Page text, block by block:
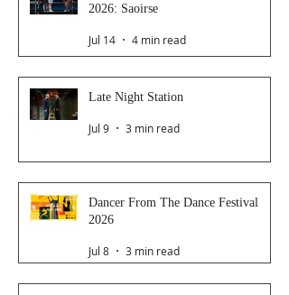
2026: Saoirse
Jul 14 4 min read
Late Night Station
Jul 9 3 min read
Dancer From The Dance Festival
2026
Jul 8 3 min read